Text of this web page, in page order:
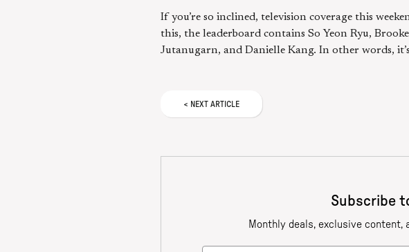
If you’re so inclined, television coverage this
this, the leaderboard contains So Yeon Ryu,
Jutanugarn, and Danielle Kang. In other words,
< NEXT ARTICLE